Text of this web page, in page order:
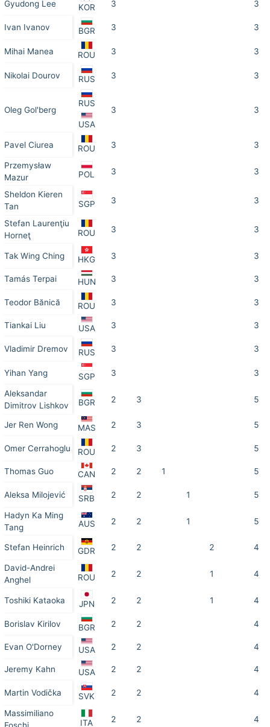
Gyudong Lee KOR 3 3
Ivan Ivanov BGR 3 3
Mihai Manea ROU 3 3
Nikolai Dourov RUS 3 3
Oleg Gol'berg
RUS
USA
3 3
Pavel Ciurea ROU 3 3
Przemysław
Mazur
POL 3 3
Sheldon Kieren
Tan
SGP 3 3
Stefan Laurenţiu
Horneţ
ROU 3 3
Tak Wing Ching HKG 3 3
Tamás Terpai HUN 3 3
Teodor Bănică ROU 3 3
Tiankai Liu USA 3 3
Vladimir Dremov RUS 3 3
Yihan Yang SGP 3 3
Aleksandar
Dimitrov Lishkov
BGR 2 3 5
Jer Ren Wong MAS 2 3 5
Omer Cerrahoglu ROU 2 3 5
Thomas Guo CAN 2 2 1 5
Aleksa Milojević SRB 2 2 1 5
Hadyn Ka Ming
Tang
AUS 2 2 1 5
Stefan Heinrich GDR 2 2 2 4
David-Andrei
Anghel
ROU 2 2 1 4
Toshiki Kataoka JPN 2 2 1 4
Borislav Kirilov BGR 2 2 4
Evan O'Dorney USA 2 2 4
Jeremy Kahn USA 2 2 4
Martin Vodička SVK 2 2 4
Massimiliano
ITA 2 2 4